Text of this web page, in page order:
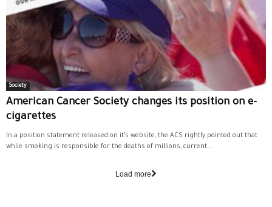
Society
American Cancer Society changes its position on e-
cigarettes
In a position statement released on it’s website, the ACS rightly pointed out that
while smoking is responsible for the deaths of millions, current...
Load more